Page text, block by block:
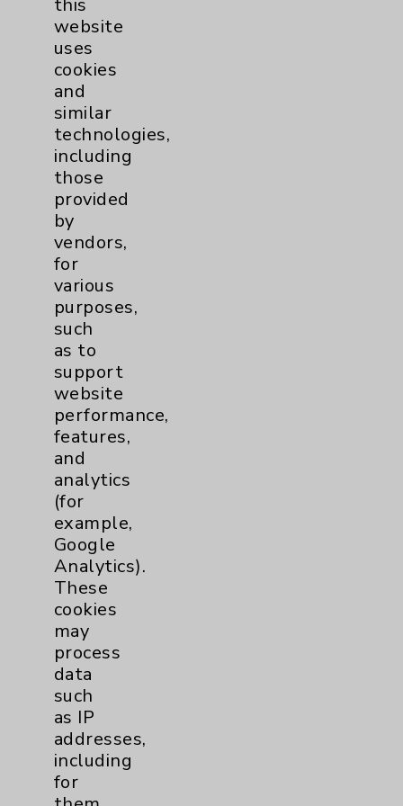
Women's Health
Resources
Affiliation Verification
Chargemaster
Community Health Needs Assessment &
Benefits
Employee & Provider Access
Financial Assistance
Help Paying Your Bill
Notice of Privacy Practices
Physician Payments Sunshine Act
Price Transparency
Key Contacts
Main Phone 760-340-3911
Patient Relations 760-674-3648
PatientRelations@EisenhowerHealth.org
Eisenhower Phonebook
this
website
uses
cookies
and
similar
technologies,
including
those
provided
by
vendors,
for
various
purposes,
such
as to
support
website
performance,
features,
and
analytics
(for
example,
Google
Analytics).
These
cookies
may
process
data
such
as IP
addresses,
including
for